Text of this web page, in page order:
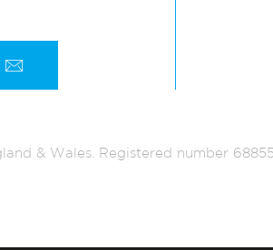
& Wales. Registered number